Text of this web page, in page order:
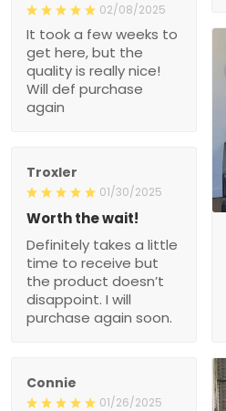
02/08/2025
It took a few weeks to
get here, but the
quality is really nice!
Will def purchase
again
Troxler
01/30/2025
Worth the wait!
Definitely takes a little
time to receive but
the product doesn’t
disappoint. I will
purchase again soon.
Connie
01/26/2025